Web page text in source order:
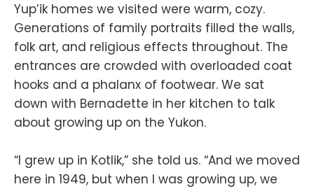
Yup’ik homes we visited were warm, cozy.
Generations of family portraits filled the walls,
folk art, and religious effects throughout. The
entrances are crowded with overloaded coat
hooks and a phalanx of footwear. We sat
down with Bernadette in her kitchen to talk
about growing up on the Yukon.
“I grew up in Kotlik,” she told us. “And we moved
here in 1949, but when I was growing up, we